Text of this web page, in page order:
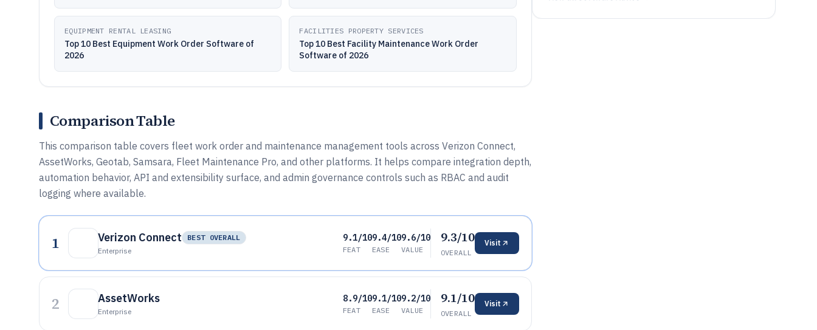
EQUIPMENT RENTAL LEASING
Top 10 Best Equipment Work Order Software of
2026
FACILITIES PROPERTY SERVICES
Top 10 Best Facility Maintenance Work Order
Software of 2026
Comparison Table
This comparison table covers fleet work order and maintenance management tools across Verizon Connect,
AssetWorks, Geotab, Samsara, Fleet Maintenance Pro, and other platforms. It helps compare integration depth,
automation behavior, API and extensibility surface, and admin governance controls such as RBAC and audit
logging where available.
1 Verizon Connect
BEST OVERALL
Enterprise
9.1/10
FEAT
9.4/10
EASE
9.6/10
VALUE
9.3/10
OVERALL
Visit
2 AssetWorks
Enterprise
8.9/10
FEAT
9.1/10
EASE
9.2/10
VALUE
9.1/10
OVERALL
Visit